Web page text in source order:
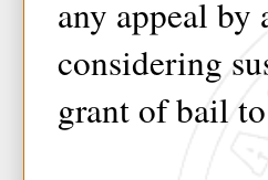
any appeal by
considering
grant of bail